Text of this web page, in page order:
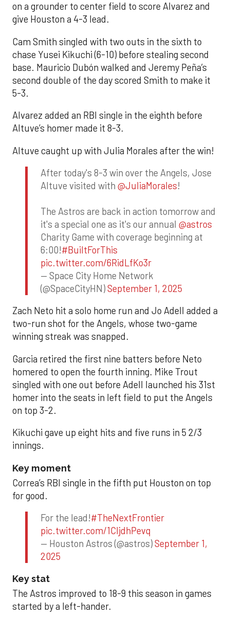
on a grounder to center field to score Alvarez and
give Houston a 4-3 lead.
Cam Smith singled with two outs in the sixth to
chase Yusei Kikuchi (6-10) before stealing second
base. Mauricio Dubón walked and Jeremy Peña’s
second double of the day scored Smith to make it
5-3.
Alvarez added an RBI single in the eighth before
Altuve’s homer made it 8-3.
Altuve caught up with Julia Morales after the win!
After today's 8-3 win over the Angels, Jose
Altuve visited with @JuliaMorales!
The Astros are back in action tomorrow and
it's a special one as it's our annual @astros
Charity Game with coverage beginning at
6:00!#BuiltForThis
pic.twitter.com/6RidLfKo3r
— Space City Home Network
(@SpaceCityHN)September 1, 2025
Zach Neto hit a solo home run and Jo Adell added a
two-run shot for the Angels, whose two-game
winning streak was snapped.
Garcia retired the first nine batters before Neto
homered to open the fourth inning. Mike Trout
singled with one out before Adell launched his 31st
homer into the seats in left field to put the Angels
on top 3-2.
Kikuchi gave up eight hits and five runs in 5 2/3
innings.
Key moment
Correa’s RBI single in the fifth put Houston on top
for good.
For the lead!#TheNextFrontier
pic.twitter.com/1CIjdhPevq
— Houston Astros (@astros)September 1,
2025
Key stat
The Astros improved to 18-9 this season in games
started by a left-hander.